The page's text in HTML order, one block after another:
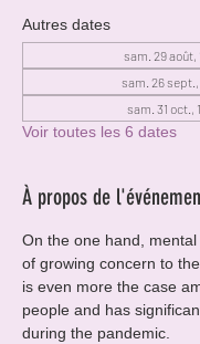
Autres dates
sam. 29 août,
sam. 26
sam. 31 oct.,
Voir toutes les 6 dates
À propos de
On the one hand,
of growing concern to
is even more the case
people and has
during the pandemic.